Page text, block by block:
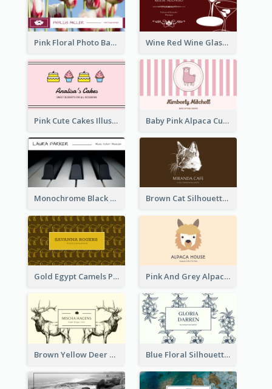
Pink Floral Photo Background Photographer Business Card Wine Red Wine Glass Bartender Business Card
Pink Cute Cakes Illustration Cake Shop Business Card Baby Pink Alpaca Cute Illustration Business Card
Monochrome Black Piano Music Business Card Brown Cat Silhouette Cafe Business Card
Gold Egypt Camels Patterns Illustration Business Card Pink And Grey Alpaca Illustration Business Card
Brown Yellow Deer Silhouette Business Card Blue Floral Silhouette Elegant Business Card